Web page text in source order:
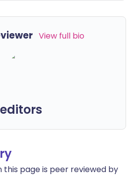
View full bio
this page is peer reviewed by